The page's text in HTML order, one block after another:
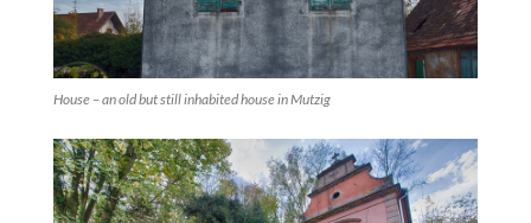
House – an old but still inhabited house in Mutzig